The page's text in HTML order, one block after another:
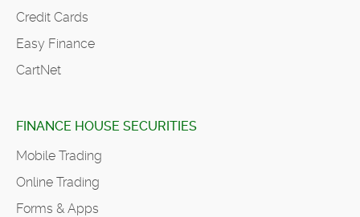
Credit Cards
Easy Finance
CartNet
FINANCE HOUSE SECURITIES
Mobile Trading
Online Trading
Forms & Apps